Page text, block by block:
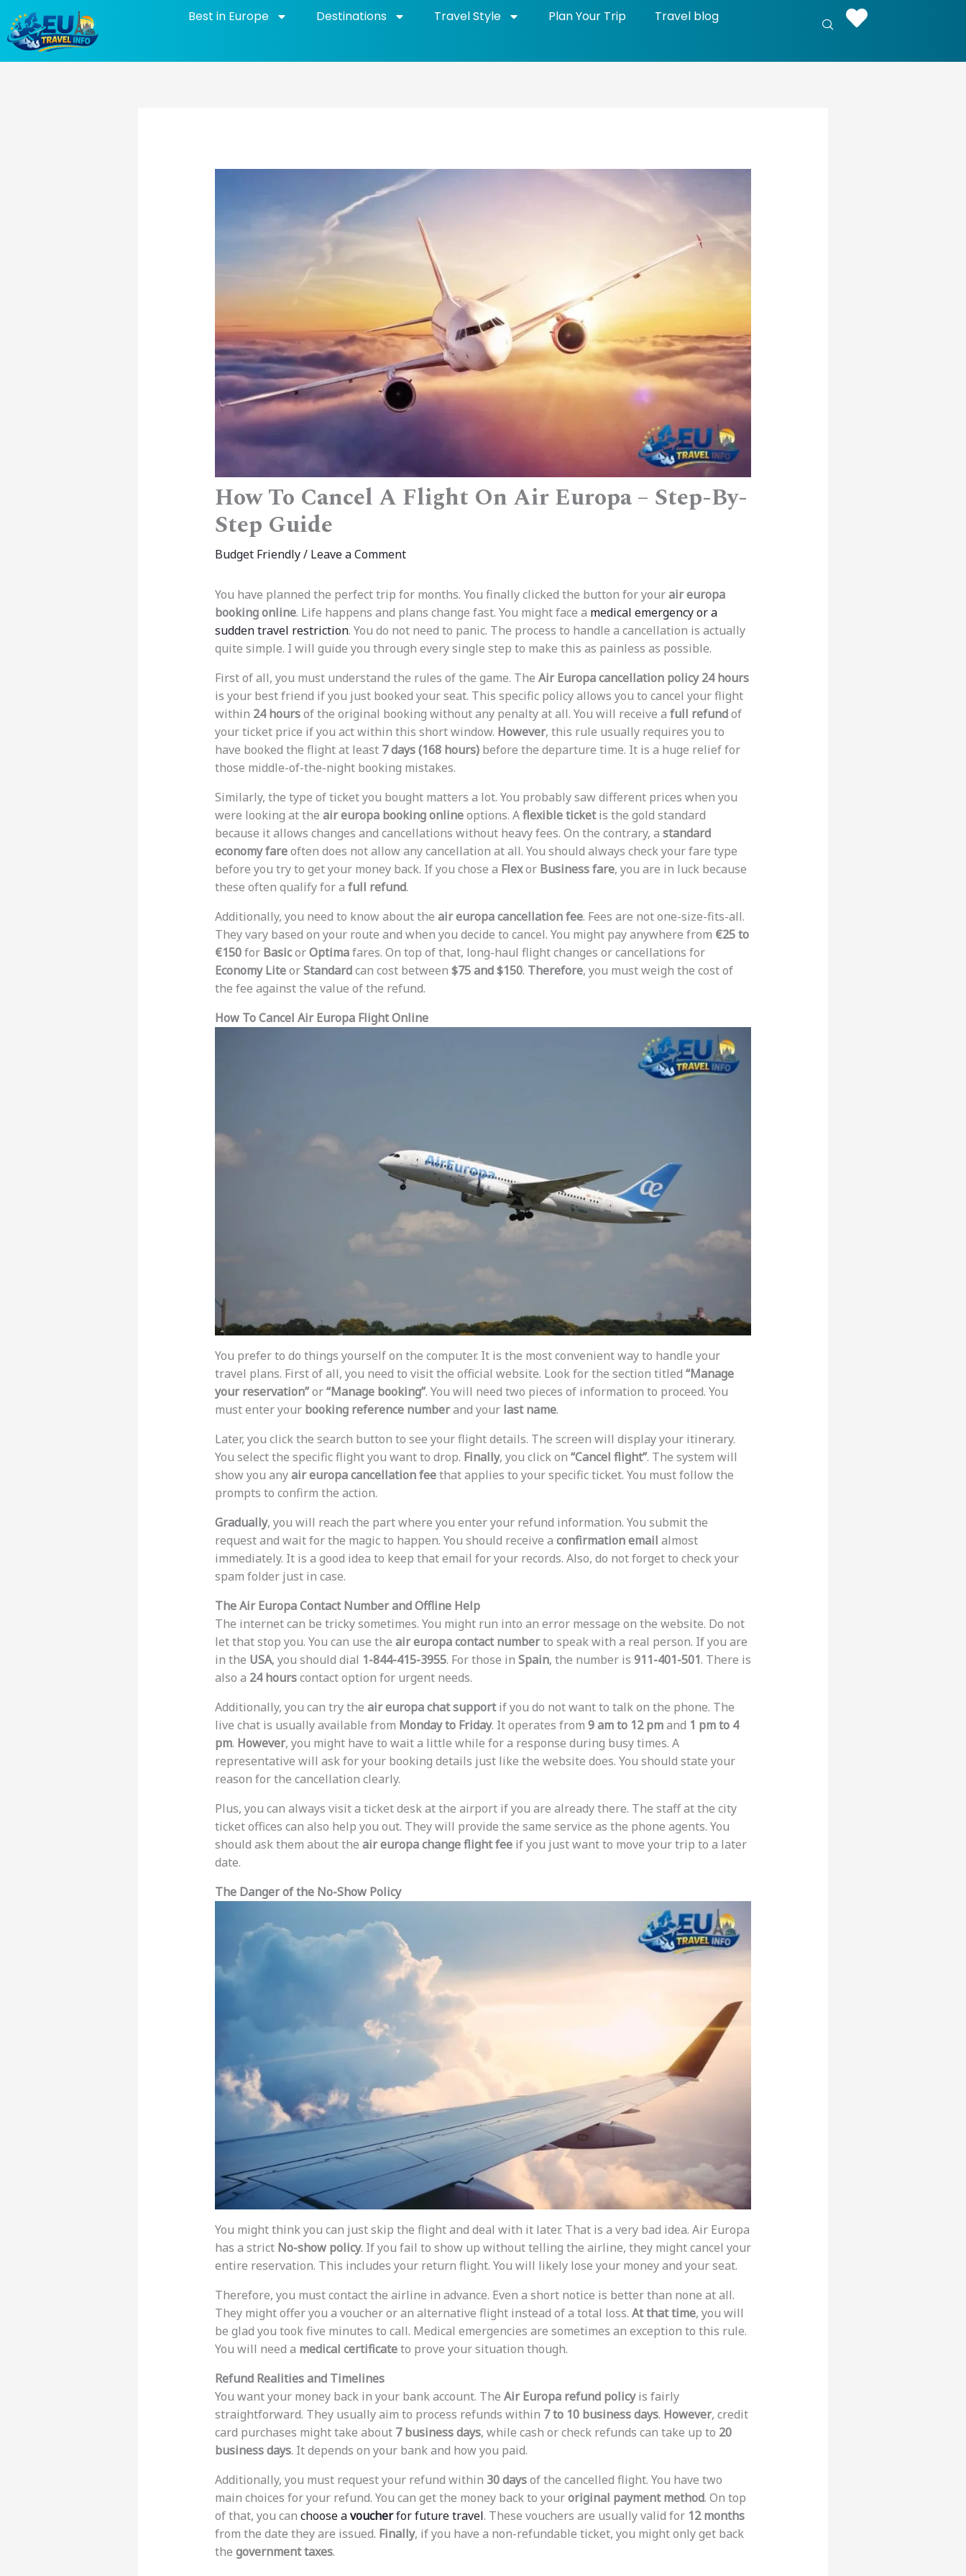
content
Best in Europe Destinations Travel Style Plan Your Trip Travel blog
How To Cancel A Flight On Air Europa – Step-By-
Step Guide
Budget Friendly/ Leave a Comment
You have planned the perfect trip for months. You finally clicked the button for yourair europa
booking online. Life happens and plans change fast. You might face a medical emergency or a
sudden travel restriction. You do not need to panic. The process to handle a cancellation is actually
quite simple. I will guide you through every single step to make this as painless as possible.
First of all, you must understand the rules of the game. The Air Europa cancellation policy 24 hours
is your best friend if you just booked your seat. This specific policy allows you to cancel your flight
within 24 hoursof the original booking without any penalty at all. You will receive a full refundof
your ticket price if you act within this short window. However, this rule usually requires you to
have booked the flight at least 7 days (168 hours)before the departure time. It is a huge relief for
those middle-of-the-night booking mistakes.
Similarly, the type of ticket you bought matters a lot. You probably saw different prices when you
were looking at the air europa booking onlineoptions. Aflexible ticketis the gold standard
because it allows changes and cancellations without heavy fees. On the contrary, a standard
economy fareoften does not allow any cancellation at all. You should always check your fare type
before you try to get your money back. If you chose a Flexor Business fare, you are in luck because
these often qualify for a full refund.
Additionally, you need to know about the air europa cancellation fee. Fees are not one-size-fits-all.
They vary based on your route and when you decide to cancel. You might pay anywhere from €25 to
€150for BasicorOptimafares. On top of that, long-haul flight changes or cancellations for
Economy LiteorStandardcan cost between $75 and $150. Therefore, you must weigh the cost of
the fee against the value of the refund.
How To Cancel Air Europa Flight Online
You prefer to do things yourself on the computer. It is the most convenient way to handle your
travel plans. First of all, you need to visit the official website. Look for the section titled “Manage
your reservation”or“Manage booking”. You will need two pieces of information to proceed. You
must enter your booking reference numberand your last name.
Later, you click the search button to see your flight details. The screen will display your itinerary.
You select the specific flight you want to drop. Finally, you click on “Cancel flight”. The system will
show you anyair europa cancellation feethat applies to your specific ticket. You must follow the
prompts to confirm the action.
Gradually, you will reach the part where you enter your refund information. You submit the
request and wait for the magic to happen. You should receive a confirmation email almost
immediately. It is a good idea to keep that email for your records. Also, do not forget to check your
spam folder just in case.
The Air Europa Contact Number and Offline Help
The internet can be tricky sometimes. You might run into an error message on the website. Do not
let that stop you. You can use the air europa contact numberto speak with a real person. If you are
in the USA, you should dial 1-844-415-3955. For those in Spain, the number is 911-401-501. There is
also a 24 hourscontact option for urgent needs.
Additionally, you can try the air europa chat supportif you do not want to talk on the phone. The
live chat is usually available from Monday to Friday. It operates from 9 am to 12 pmand 1 pm to 4
pm. However, you might have to wait a little while for a response during busy times. A
representative will ask for your booking details just like the website does. You should state your
reason for the cancellation clearly.
Plus, you can always visit a ticket desk at the airport if you are already there. The staff at the city
ticket offices can also help you out. They will provide the same service as the phone agents. You
should ask them about the air europa change flight feeif you just want to move your trip to a later
date.
The Danger of the No-Show Policy
You might think you can just skip the flight and deal with it later. That is a very bad idea. Air Europa
has a strict No-show policy. If you fail to show up without telling the airline, they might cancel your
entire reservation. This includes your return flight. You will likely lose your money and your seat.
Therefore, you must contact the airline in advance. Even a short notice is better than none at all.
They might offer you a voucher or an alternative flight instead of a total loss. At that time, you will
be glad you took five minutes to call. Medical emergencies are sometimes an exception to this rule.
You will need a medical certificateto prove your situation though.
Refund Realities and Timelines
You want your money back in your bank account. The Air Europa refund policyis fairly
straightforward. They usually aim to process refunds within 7 to 10 business days. However, credit
card purchases might take about 7 business days, while cash or check refunds can take up to 20
business days. It depends on your bank and how you paid.
Additionally, you must request your refund within 30 daysof the cancelled flight. You have two
main choices for your refund. You can get the money back to youroriginal payment method. On top
of that, you can choose avoucherfor future travel. These vouchers are usually valid for 12 months
from the date they are issued. Finally, if you have a non-refundable ticket, you might only get back
the government taxes.